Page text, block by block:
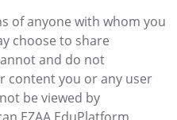
of anyone with whom you
choose to share
and do not
content you or any user
be viewed by